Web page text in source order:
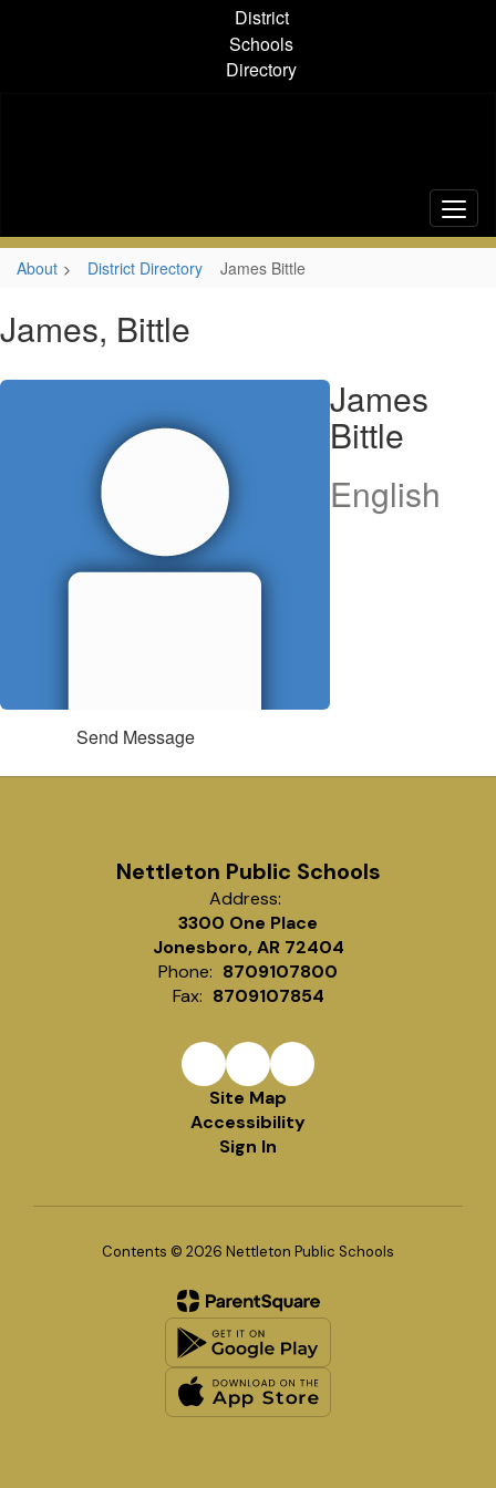
District
Schools
Directory
About District Directory James Bittle
James, Bittle
James
Bittle
English
Send Message
Nettleton Public Schools
Address:
3300 One Place
Jonesboro, AR 72404
Phone: 8709107800
Fax: 8709107854
Site Map
Accessibility
Sign In
Contents © 2026 Nettleton Public Schools